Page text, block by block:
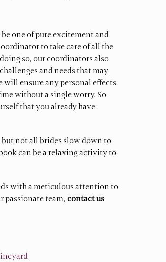
one of pure excitement and
to take care of all the
so, our coordinators also
and needs that may
will ensure any personal effects
without a single worry. So
that you already have
not all brides slow down to
can be a relaxing activity to
with a meticulous attention to
passionate team, contact us